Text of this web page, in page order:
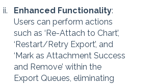
Enhanced Functionality:
Users can perform actions
such as ‘Re-Attach to Chart’,
‘Restart/Retry Export’, and
‘Mark as Attachment Success
and Remove’ within the
Export Queues, eliminating